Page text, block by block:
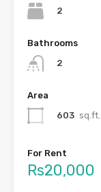
2
Bathrooms
2
Area
603 sq.ft.
For Rent
Rs20,000